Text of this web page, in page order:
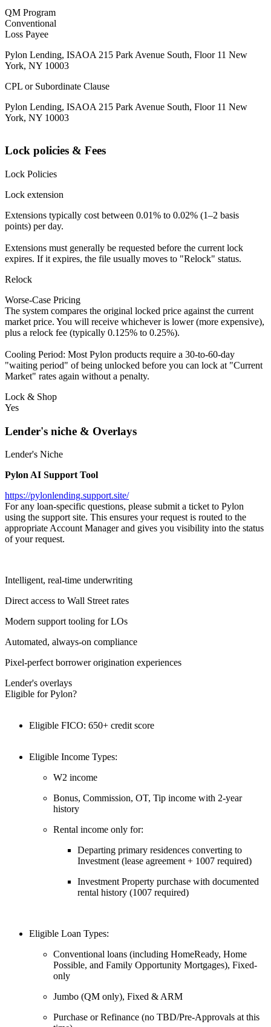
QM Program
Conventional
Loss Payee
Pylon Lending, ISAOA 215 Park Avenue South, Floor 11 New
York, NY 10003
CPL or Subordinate Clause
Pylon Lending, ISAOA 215 Park Avenue South, Floor 11 New
York, NY 10003
Lock policies & Fees
Lock Policies
Lock extension
Extensions typically cost between 0.01% to 0.02% (1–2 basis
points) per day.
Extensions must generally be requested before the current lock
expires. If it expires, the file usually moves to "Relock" status.
Relock
Worse-Case Pricing
The system compares the original locked price against the current
market price. You will receive whichever is lower (more expensive),
plus a relock fee (typically 0.125% to 0.25%).
Cooling Period: Most Pylon products require a 30-to-60-day
"waiting period" of being unlocked before you can lock at "Current
Market" rates again without a penalty.
Lock & Shop
Yes
Lender's niche & Overlays
Lender's Niche
Pylon AI Support Tool
https://pylonlending.support.site/
For any loan-specific questions, please submit a ticket to Pylon
using the support site. This ensures your request is routed to the
appropriate Account Manager and gives you visibility into the status
of your request.
Intelligent, real-time underwriting
Direct access to Wall Street rates
Modern support tooling for LOs
Automated, always-on compliance
Pixel-perfect borrower origination experiences
Lender's overlays
Eligible for Pylon?
Eligible FICO: 650+ credit score
Eligible Income Types:
W2 income
Bonus, Commission, OT, Tip income with 2-year
history
Rental income only for:
Departing primary residences converting to
Investment (lease agreement + 1007 required)
Investment Property purchase with documented
rental history (1007 required)
Eligible Loan Types:
Conventional loans (including HomeReady, Home
Possible, and Family Opportunity Mortgages), Fixed-
only
Jumbo (QM only), Fixed & ARM
Purchase or Refinance (no TBD/Pre-Approvals at this